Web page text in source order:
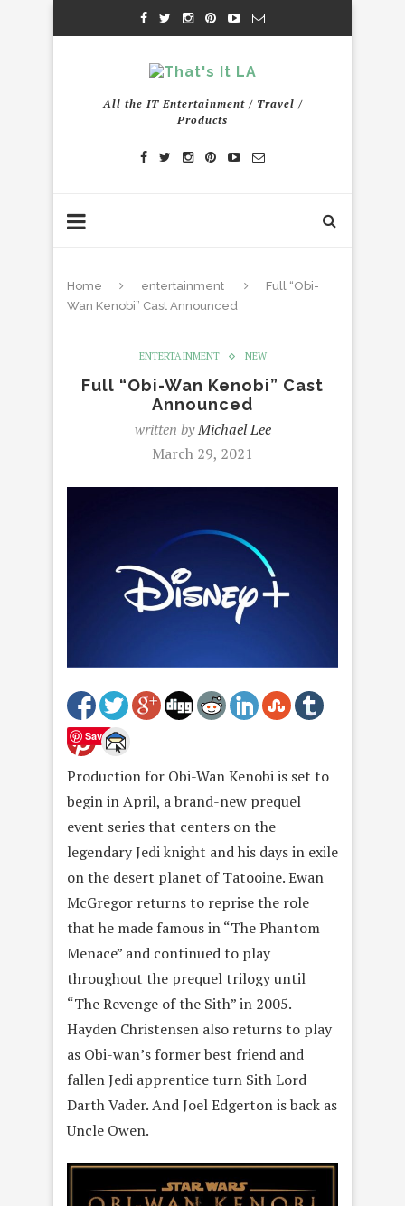
All the IT Entertainment / Travel /
Products
Home entertainment
Full “Obi-
Wan Kenobi” Cast Announced
ENTERTAINMENT NEW
Full “Obi-Wan Kenobi” Cast
Announced
written byMichael Lee
March 29, 2021
Save
Production for Obi-Wan Kenobi is set to
begin in April, a brand-new prequel
event series that centers on the
legendary Jedi knight and his days in exile
on the desert planet of Tatooine. Ewan
McGregor returns to reprise the role
that he made famous in “The Phantom
Menace” and continued to play
throughout the prequel trilogy until
“The Revenge of the Sith” in 2005.
Hayden Christensen also returns to play
as Obi-wan’s former best friend and
fallen Jedi apprentice turn Sith Lord
Darth Vader. And Joel Edgerton is back as
Uncle Owen.